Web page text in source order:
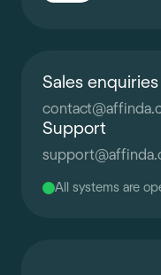
Sales enquiries
contact@
Support
support@
All systems are